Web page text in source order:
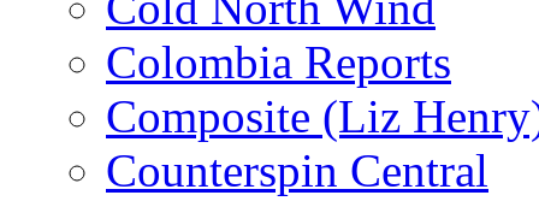
Colombia Reports
Composite (Liz
Counterspin Central